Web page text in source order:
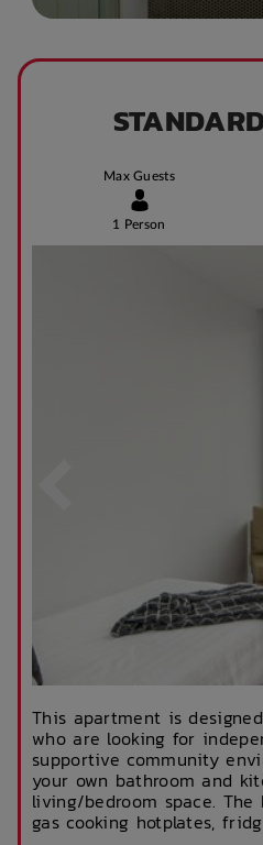
Max Guests
1 Person
This apartment is
who are looking for
supportive community
your own bathroom and
living/bedroom space.
gas cooking hotplates,